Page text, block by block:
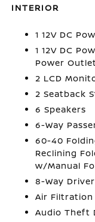
INTERIOR
1 12V DC
1 12V DC
Power
2 LCD
2 Seatback
6 Speakers
6-Way
60-40
Reclining
w/Manual
8-Way
Air Filtration
Audio Theft